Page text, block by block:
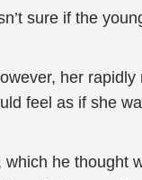
sure if the
her
feel as if she
which he thought